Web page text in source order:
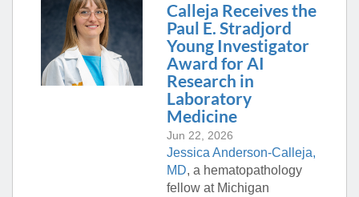
Calleja Receives the
Paul E. Stradjord
Young Investigator
Award for AI
Research in
Laboratory
Medicine
Jun 22, 2026
Jessica Anderson-Calleja,
MD, a hematopathology
fellow at Michigan